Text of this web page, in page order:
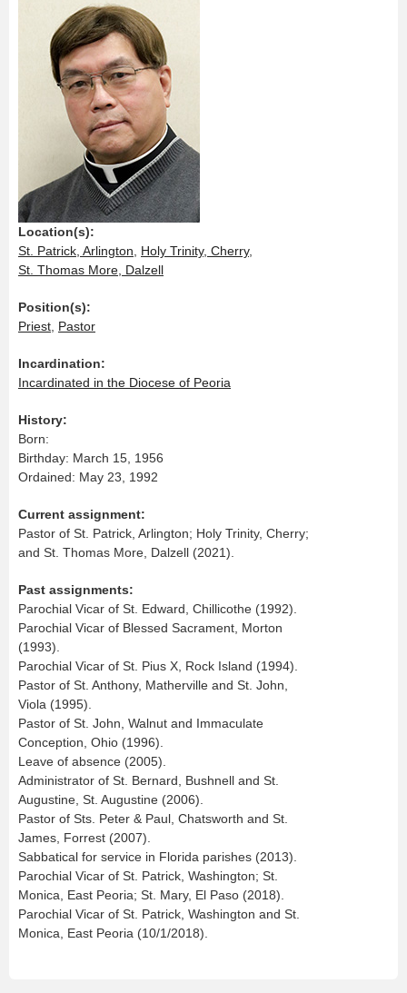
Location(s):
St. Patrick, Arlington
Holy Trinity, Cherry,
St. Thomas More, Dalzell
Position(s):
Priest Pastor
Incardination:
Incardinated in the Diocese of Peoria
History:
Born:
Birthday: March 15, 1956
Ordained: May 23, 1992
Current assignment:
Pastor of St. Patrick, Arlington; Holy Trinity, Cherry;
and St. Thomas More, Dalzell (2021).
Past assignments:
Parochial Vicar of St. Edward, Chillicothe (1992).
Parochial Vicar of Blessed Sacrament, Morton
(1993).
Parochial Vicar of St. Pius X, Rock Island (1994).
Pastor of St. Anthony, Matherville and St. John,
Viola (1995).
Pastor of St. John, Walnut and Immaculate
Conception, Ohio (1996).
Leave of absence (2005).
Administrator of St. Bernard, Bushnell and St.
Augustine, St. Augustine (2006).
Pastor of Sts. Peter & Paul, Chatsworth and St.
James, Forrest (2007).
Sabbatical for service in Florida parishes (2013).
Parochial Vicar of St. Patrick, Washington; St.
Monica, East Peoria; St. Mary, El Paso (2018).
Parochial Vicar of St. Patrick, Washington and St.
Monica, East Peoria (10/1/2018).